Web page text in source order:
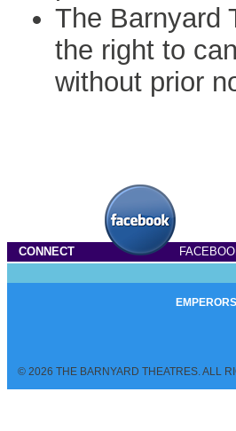
The Barnyard
the right to
without prior
CONNECT
© 2026 THE BARNYARD THEATRES. ALL